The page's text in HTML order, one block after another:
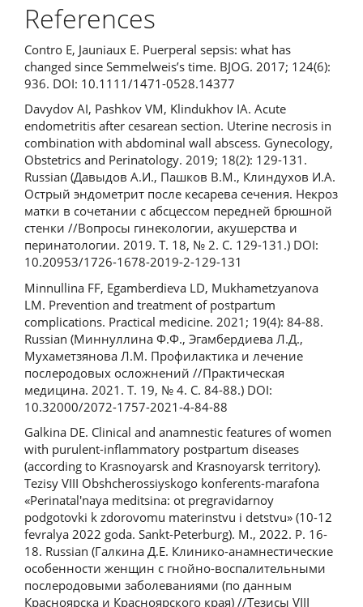
References
Contro E, Jauniaux E. Puerperal sepsis: what has
changed since Semmelweis’s time. BJOG. 2017; 124(6):
936. DOI: 10.1111/1471-0528.14377
Davydov AI, Pashkov VM, Klindukhov IA. Acute
endometritis after cesarean section. Uterine necrosis in
combination with abdominal wall abscess. Gynecology,
Obstetrics and Perinatology. 2019; 18(2): 129-131.
Russian (Давыдов А.И., Пашков В.М., Клиндухов И.А.
Острый эндометрит после кесарева сечения. Некроз
матки в сочетании с абсцессом передней брюшной
стенки //Вопросы гинекологии, акушерства и
перинатологии. 2019. Т. 18, № 2. С. 129-131.) DOI:
10.20953/1726-1678-2019-2-129-131
Minnullina FF, Egamberdieva LD, Mukhametzyanova
LM. Prevention and treatment of postpartum
complications. Practical medicine. 2021; 19(4): 84-88.
Russian (Миннуллина Ф.Ф., Эгамбердиева Л.Д.,
Мухаметзянова Л.М. Профилактика и лечение
послеродовых осложнений //Практическая
медицина. 2021. Т. 19, № 4. С. 84-88.) DOI:
10.32000/2072-1757-2021-4-84-88
Galkina DE. Clinical and anamnestic features of women
with purulent-inflammatory postpartum diseases
(according to Krasnoyarsk and Krasnoyarsk territory).
Tezisy VIII Obshcherossiyskogo konferents-marafona
«Perinatal'naya meditsina: ot pregravidarnoy
podgotovki k zdorovomu materinstvu i detstvu» (10-12
fevralya 2022 goda. Sankt-Peterburg). M., 2022. P. 16-
18. Russian (Галкина Д.Е. Клинико-анамнестические
особенности женщин с гнойно-воспалительными
послеродовыми заболеваниями (по данным
Красноярска и Красноярского края) //Тезисы VIII